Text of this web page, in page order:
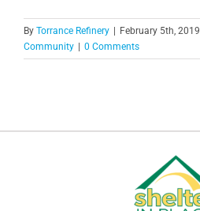
By Torrance Refinery | February 5th, 2019
Community | 0 Comments